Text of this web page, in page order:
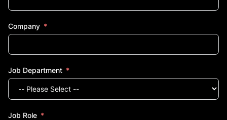
Company
Job Department
Job Role